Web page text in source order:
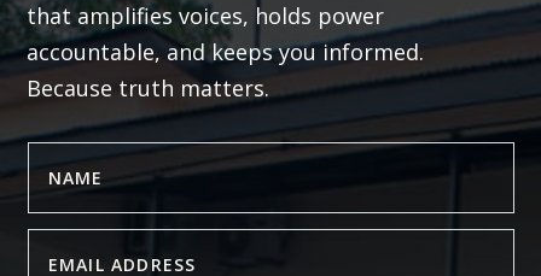
that amplifies voices, holds power
accountable, and keeps you informed.
Because truth matters.